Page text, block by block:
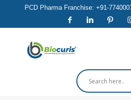
PCD Pharma Franchise: +91-